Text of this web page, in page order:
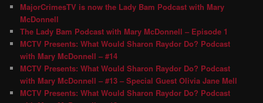
MajorCrimesTV is now the Lady Bam Podcast with Mary
McDonnell
The Lady Bam Podcast with Mary McDonnell – Episode 1
MCTV Presents: What Would Sharon Raydor Do? Podcast
with Mary McDonnell – #14
MCTV Presents: What Would Sharon Raydor Do? Podcast
with Mary McDonnell – #13 – Special Guest Olivia Jane Mell
MCTV Presents: What Would Sharon Raydor Do? Podcast